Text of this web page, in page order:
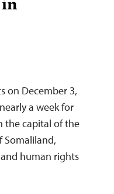
on December 3,
a week for
the capital of the
Somaliland,
human rights